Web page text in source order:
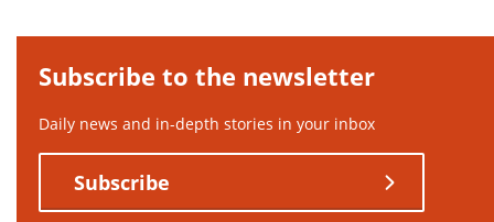
Subscribe to the newsletter
Daily news and in-depth stories in your inbox
Subscribe